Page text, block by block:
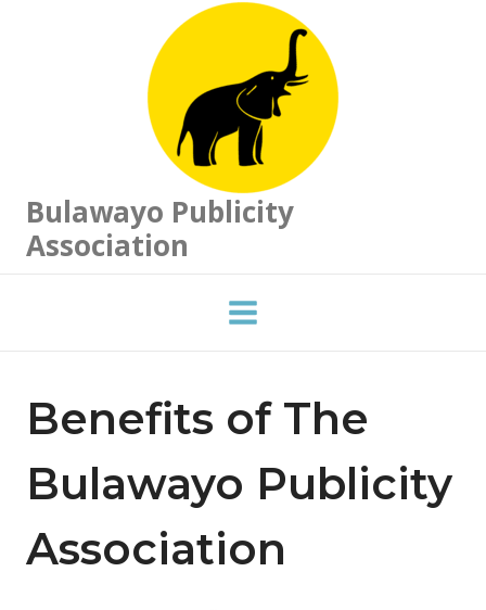
Bulawayo Publicity
Association
Benefits of The
Bulawayo Publicity
Association